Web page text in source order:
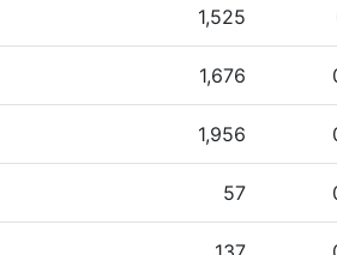
1,525
1,676
1,956
57